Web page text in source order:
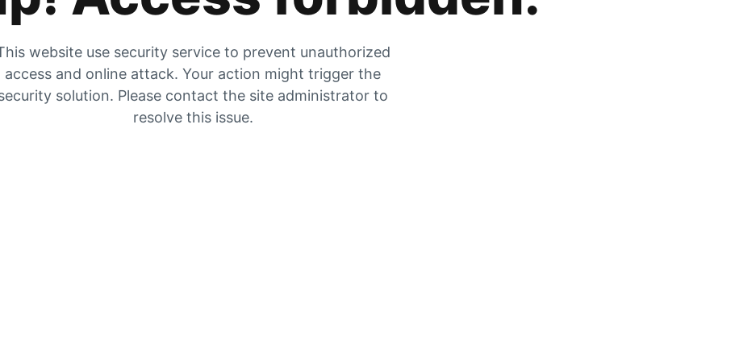
website use security service to prevent unauthorized
access and online attack. Your action might trigger the
solution. Please contact the site administrator to
resolve this issue.